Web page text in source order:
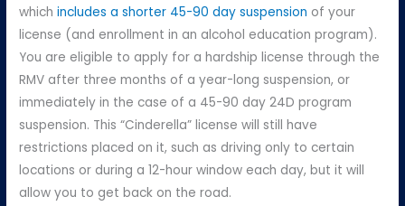
whichincludes a shorter 45-90 day suspension of your
license (and enrollment in an alcohol education program).
You are eligible to apply for a hardship license through the
RMV after three months of a year-long suspension, or
immediately in the case of a 45-90 day 24D program
suspension. This “Cinderella” license will still have
restrictions placed on it, such as driving only to certain
locations or during a 12-hour window each day, but it will
allow you to get back on the road.